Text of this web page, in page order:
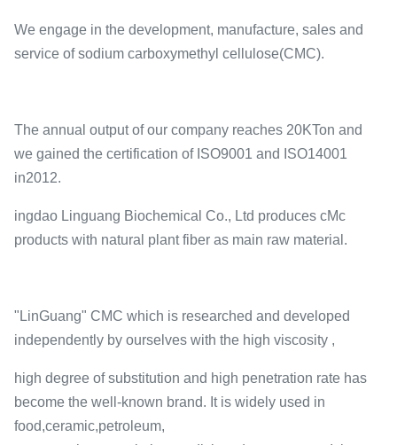
We engage in the development, manufacture, sales and
service of sodium carboxymethyl cellulose(CMC).
The annual output of our company reaches 20KTon and
we gained the certification of ISO9001 and ISO14001
in2012.
ingdao Linguang Biochemical Co., Ltd produces cMc
products with natural plant fiber as main raw material.
"LinGuang" CMC which is researched and developed
independently by ourselves with the high viscosity ,
high degree of substitution and high penetration rate has
become the well-known brand. It is widely used in
food,ceramic,petroleum,